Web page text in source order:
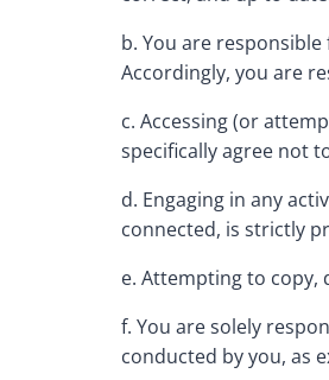
b. You are
Accordingly, you are
c. Accessing (or
specifically agree not
d. Engaging in any
connected, is strictly
e. Attempting to copy,
f. You are solely
conducted by you, as